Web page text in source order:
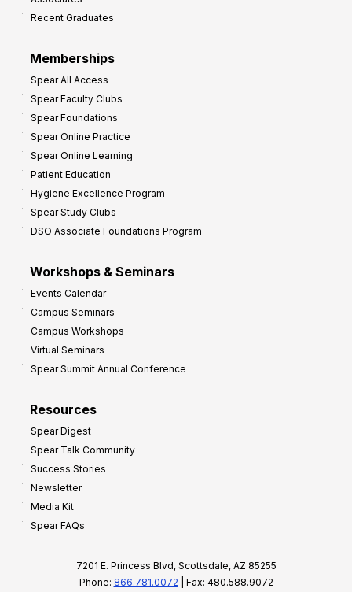
Recent Graduates
Memberships
Spear All Access
Spear Faculty Clubs
Spear Foundations
Spear Online Practice
Spear Online Learning
Patient Education
Hygiene Excellence Program
Spear Study Clubs
DSO Associate Foundations Program
Workshops & Seminars
Events Calendar
Campus Seminars
Campus Workshops
Virtual Seminars
Spear Summit Annual Conference
Resources
Spear Digest
Spear Talk Community
Success Stories
Newsletter
Media Kit
Spear FAQs
7201 E. Princess Blvd, Scottsdale, AZ 85255
Phone: 866.781.0072 | Fax: 480.588.9072